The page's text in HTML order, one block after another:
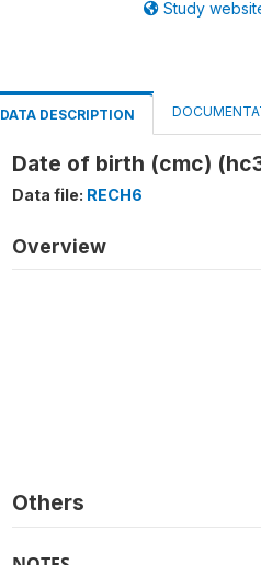
Study
DATA DESCRIPTION
Date of birth (cmc)
Data file: RECH6
Overview
Others